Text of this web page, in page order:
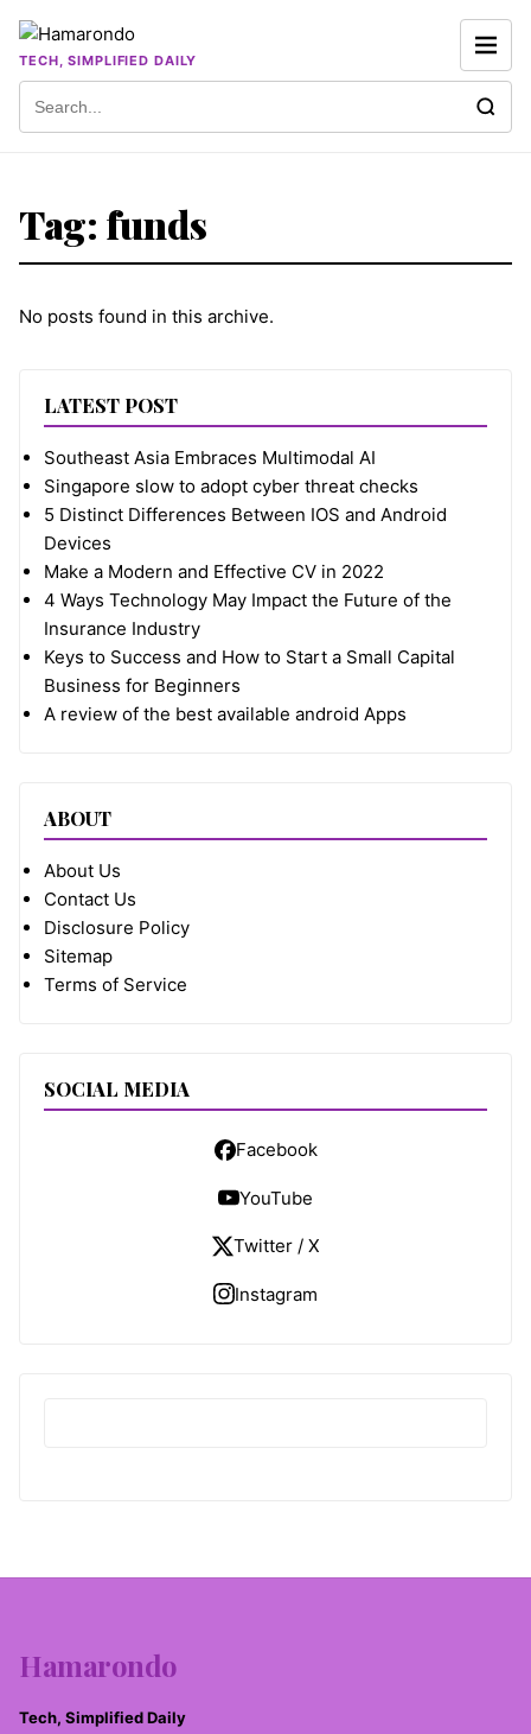
TECH, SIMPLIFIED DAILY
Tag: funds
No posts found in this archive.
LATEST POST
Southeast Asia Embraces Multimodal AI
Singapore slow to adopt cyber threat checks
5 Distinct Differences Between IOS and Android
Devices
Make a Modern and Effective CV in 2022
4 Ways Technology May Impact the Future of the
Insurance Industry
Keys to Success and How to Start a Small Capital
Business for Beginners
A review of the best available android Apps
ABOUT
About Us
Contact Us
Disclosure Policy
Sitemap
Terms of Service
SOCIAL MEDIA
Facebook
YouTube
Twitter / X
Instagram
Hamarondo
Tech, Simplified Daily